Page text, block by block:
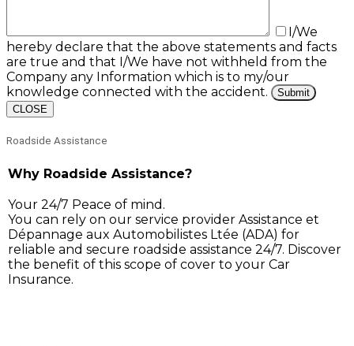
I/We
hereby declare that the above statements and facts
are true and that I/We have not withheld from the
Company any Information which is to my/our
knowledge connected with the accident.
CLOSE
Roadside Assistance
Why Roadside Assistance?
Your 24/7 Peace of mind.
You can rely on our service provider Assistance et
Dépannage aux Automobilistes Ltée (ADA) for
reliable and secure roadside assistance 24/7. Discover
the benefit of this scope of cover to your Car
Insurance.